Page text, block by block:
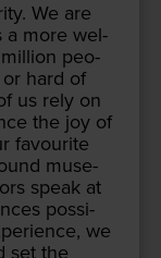
We are
a more wel­
mil­lion peo­
hard of
us rely on
the joy of
favourite
muse­
speak at
pos­si­
we
set the